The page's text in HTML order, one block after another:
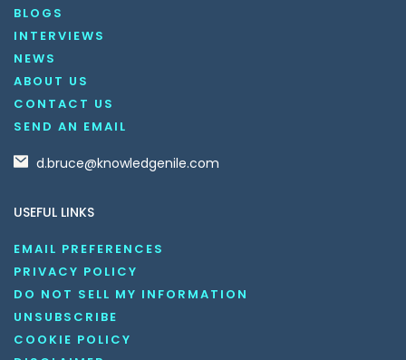
BLOGS
INTERVIEWS
NEWS
ABOUT US
CONTACT US
SEND AN EMAIL
d.bruce@knowledgenile.com
USEFUL LINKS
EMAIL PREFERENCES
PRIVACY POLICY
DO NOT SELL MY INFORMATION
UNSUBSCRIBE
COOKIE POLICY